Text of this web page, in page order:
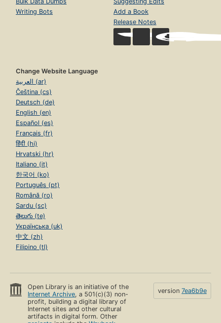
Writing Bots
Add a Book
Release Notes
Change Website Language
العربية (ar)
Čeština (cs)
Deutsch (de)
English (en)
Español (es)
Français (fr)
हिंदी (hi)
Hrvatski (hr)
Italiano (it)
한국어 (ko)
Português (pt)
Română (ro)
Sardu (sc)
తెలుగు (te)
Українська (uk)
中文 (zh)
Filipino (tl)
Open Library is an initiative of the
Internet Archive, a 501(c)(3) non-
profit, building a digital library of
Internet sites and other cultural
artifacts in digital form. Other
version 7ea6b9e